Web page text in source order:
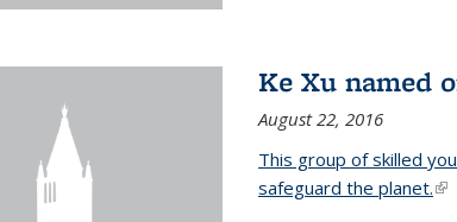
Ke Xu named
August 22, 2016
This group of skilled
safeguard the planet.